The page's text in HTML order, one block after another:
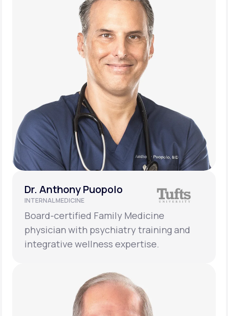
Dr. Anthony Puopolo
INTERNAL MEDICINE
Board-certified Family Medicine
physician with psychiatry training and
integrative wellness expertise.